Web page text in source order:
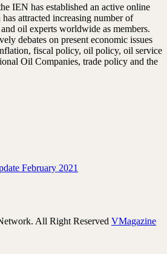
IEN has established an active online
attracted increasing number of
oil experts worldwide as members.
debates on present economic issues
fiscal policy, oil policy, oil service
Oil Companies, trade policy and the
February 2021
All Right Reserved VMagazine